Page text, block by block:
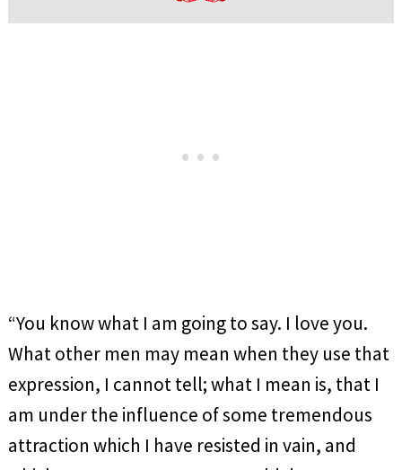
“You know what I am going to say. I love you.
What other men may mean when they use that
expression, I cannot tell; what I mean is, that I
am under the influence of some tremendous
attraction which I have resisted in vain, and